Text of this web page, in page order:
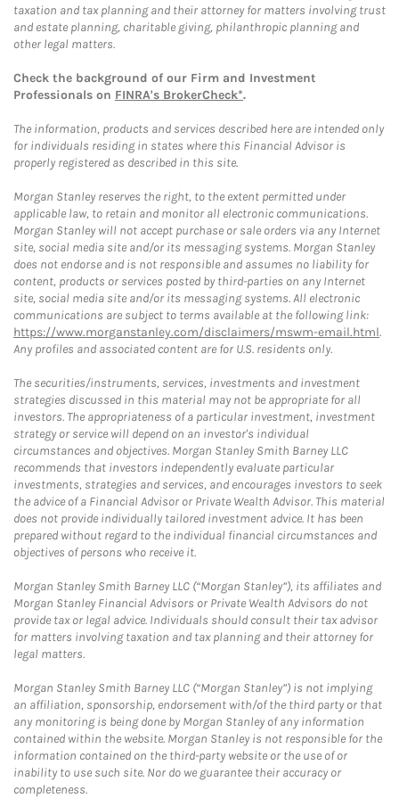
taxation and tax planning and their attorney for matters involving trust
and estate planning, charitable giving, philanthropic planning and
other legal matters.
Check the background of our Firm and Investment
Professionals on FINRA's BrokerCheck*.
The information, products and services described here are intended only
for individuals residing in states where this Financial Advisor is
properly registered as described in this site.
Morgan Stanley reserves the right, to the extent permitted under
applicable law, to retain and monitor all electronic communications.
Morgan Stanley will not accept purchase or sale orders via any Internet
site, social media site and/or its messaging systems. Morgan Stanley
does not endorse and is not responsible and assumes no liability for
content, products or services posted by third-parties on any Internet
site, social media site and/or its messaging systems. All electronic
communications are subject to terms available at the following link:
https://www.morganstanley.com/disclaimers/mswm-email.html.
Any profiles and associated content are for U.S. residents only.
The securities/instruments, services, investments and investment
strategies discussed in this material may not be appropriate for all
investors. The appropriateness of a particular investment, investment
strategy or service will depend on an investor's individual
circumstances and objectives. Morgan Stanley Smith Barney LLC
recommends that investors independently evaluate particular
investments, strategies and services, and encourages investors to seek
the advice of a Financial Advisor or Private Wealth Advisor. This material
does not provide individually tailored investment advice. It has been
prepared without regard to the individual financial circumstances and
objectives of persons who receive it.
Morgan Stanley Smith Barney LLC (“Morgan Stanley”), its affiliates and
Morgan Stanley Financial Advisors or Private Wealth Advisors do not
provide tax or legal advice. Individuals should consult their tax advisor
for matters involving taxation and tax planning and their attorney for
legal matters.
Morgan Stanley Smith Barney LLC (“Morgan Stanley”) is not implying
an affiliation, sponsorship, endorsement with/of the third party or that
any monitoring is being done by Morgan Stanley of any information
contained within the website. Morgan Stanley is not responsible for the
information contained on the third-party website or the use of or
inability to use such site. Nor do we guarantee their accuracy or
completeness.